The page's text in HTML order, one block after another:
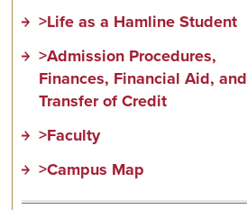
>Life as a Hamline Student
>Admission Procedures,
Finances, Financial Aid, and
Transfer of Credit
>Faculty
>Campus Map